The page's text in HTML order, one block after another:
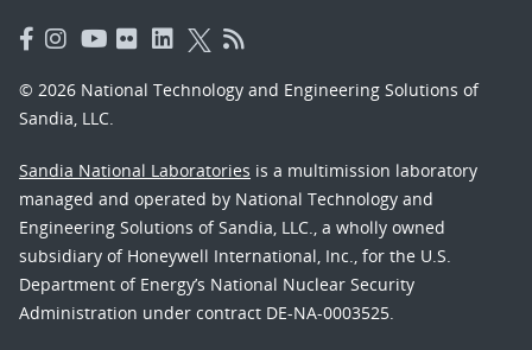
© 2026 National Technology and Engineering Solutions of
Sandia, LLC.
Sandia National Laboratories is a multimission laboratory
managed and operated by National Technology and
Engineering Solutions of Sandia, LLC., a wholly owned
subsidiary of Honeywell International, Inc., for the U.S.
Department of Energy’s National Nuclear Security
Administration under contract DE-NA-0003525.